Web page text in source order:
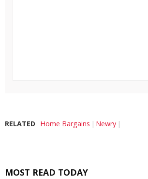
RELATED Home Bargains Newry
MOST READ TODAY